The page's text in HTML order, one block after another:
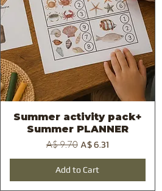
Quick View
Summer activity pack+
Summer PLANNER
Regular Price
A$ 9.70 Sale Price
A$ 6.31
Add to Cart